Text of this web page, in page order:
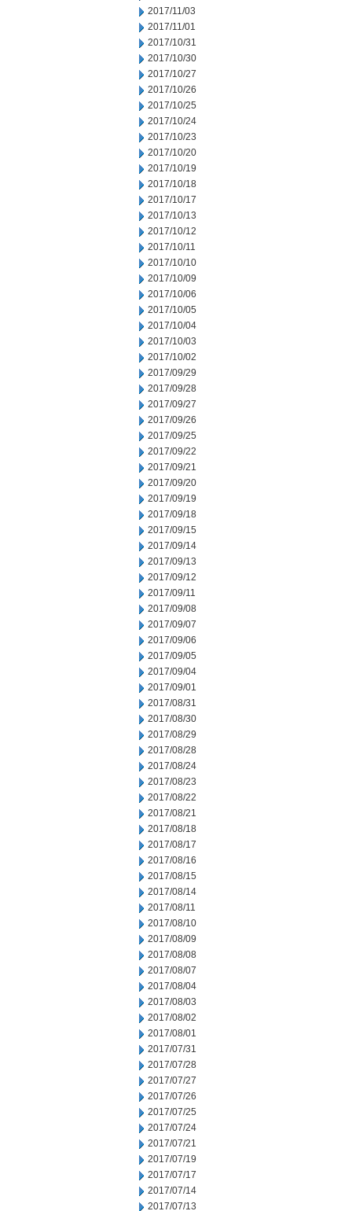
2017/11/03
2017/11/01
2017/10/31
2017/10/30
2017/10/27
2017/10/26
2017/10/25
2017/10/24
2017/10/23
2017/10/20
2017/10/19
2017/10/18
2017/10/17
2017/10/13
2017/10/12
2017/10/11
2017/10/10
2017/10/09
2017/10/06
2017/10/05
2017/10/04
2017/10/03
2017/10/02
2017/09/29
2017/09/28
2017/09/27
2017/09/26
2017/09/25
2017/09/22
2017/09/21
2017/09/20
2017/09/19
2017/09/18
2017/09/15
2017/09/14
2017/09/13
2017/09/12
2017/09/11
2017/09/08
2017/09/07
2017/09/06
2017/09/05
2017/09/04
2017/09/01
2017/08/31
2017/08/30
2017/08/29
2017/08/28
2017/08/24
2017/08/23
2017/08/22
2017/08/21
2017/08/18
2017/08/17
2017/08/16
2017/08/15
2017/08/14
2017/08/11
2017/08/10
2017/08/09
2017/08/08
2017/08/07
2017/08/04
2017/08/03
2017/08/02
2017/08/01
2017/07/31
2017/07/28
2017/07/27
2017/07/26
2017/07/25
2017/07/24
2017/07/21
2017/07/19
2017/07/17
2017/07/14
2017/07/13